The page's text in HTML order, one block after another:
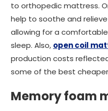
to orthopedic mattress.
help to soothe and
allowing for a
sleep. Also, open coil
production costs
some of the best
Memory foam